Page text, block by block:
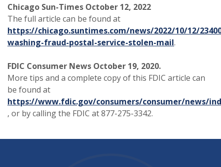
Chicago Sun-Times October 12, 2022
The full article can be found at
https://chicago.suntimes.com/news/2022/10/12/
washing-fraud-postal-service-stolen-mail.
FDIC Consumer News October 19, 2020.
More tips and a complete copy of this FDIC article can
be found at
https://www.fdic.gov/consumers/consumer/news/
(Opens in a new Window)
, or by calling the FDIC at 877-275-3342.